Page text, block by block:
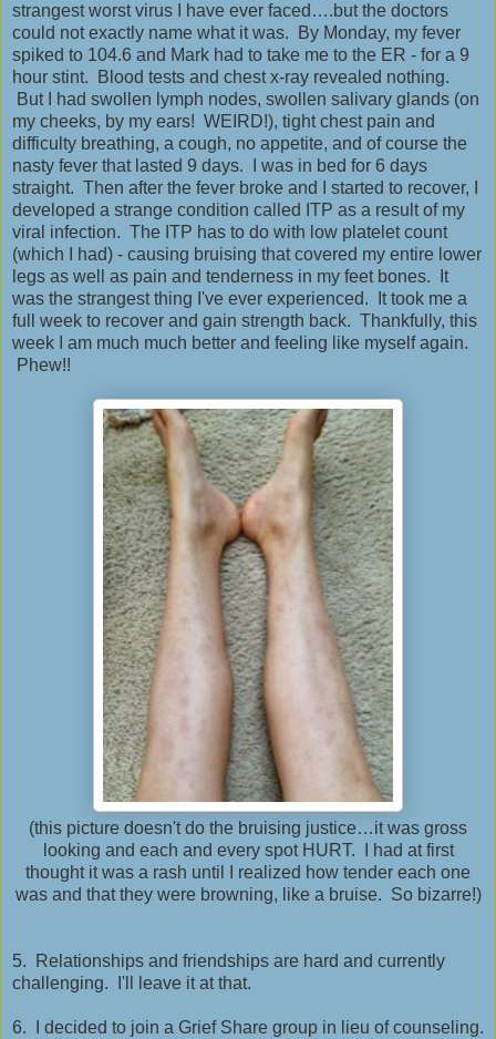
strangest worst virus I have ever faced….but the doctors
could not exactly name what it was. By Monday, my fever
spiked to 104.6 and Mark had to take me to the ER - for a 9
hour stint. Blood tests and chest x-ray revealed nothing.
But I had swollen lymph nodes, swollen salivary glands (on
my cheeks, by my ears! WEIRD!), tight chest pain and
difficulty breathing, a cough, no appetite, and of course the
nasty fever that lasted 9 days. I was in bed for 6 days
straight. Then after the fever broke and I started to recover, I
developed a strange condition called ITP as a result of my
viral infection. The ITP has to do with low platelet count
(which I had) - causing bruising that covered my entire lower
legs as well as pain and tenderness in my feet bones. It
was the strangest thing I've ever experienced. It took me a
full week to recover and gain strength back. Thankfully, this
week I am much much better and feeling like myself again.
Phew!!
(this picture doesn't do the bruising justice…it was gross
looking and each and every spot HURT. I had at first
thought it was a rash until I realized how tender each one
was and that they were browning, like a bruise. So bizarre!)
5. Relationships and friendships are hard and currently
challenging. I'll leave it at that.
6. I decided to join a Grief Share group in lieu of counseling.